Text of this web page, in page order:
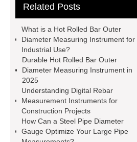
measuring instrument
sectional shape and size measuring
device
Long lifespan online
measurement system for complex
measurements
defect detection equipment with
advanced sensors
special measuring instrument with
Related Posts
What is a Hot Rolled Bar Outer
Diameter Measuring Instrument for
Industrial Use?
Durable Hot Rolled Bar Outer
Diameter Measuring Instrument in
2025
Understanding Digital Rebar
Measurement Instruments for
Construction Projects
How Can a Steel Pipe Diameter
Gauge Optimize Your Large Pipe